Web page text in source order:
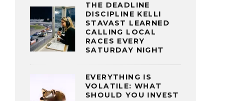
THE DEADLINE
DISCIPLINE KELLI
STAVAST LEARNED
CALLING LOCAL
RACES EVERY
SATURDAY NIGHT
EVERYTHING IS
VOLATILE: WHAT
SHOULD YOU INVEST